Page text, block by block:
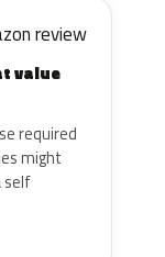
review
value
required
might
self